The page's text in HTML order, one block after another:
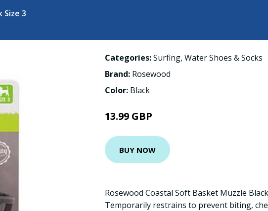
Size 3
Categories:Surfing, Water Shoes & Socks
Brand: Rosewood
Color: Black
13.99 GBP
BUY NOW
Rosewood Coastal Soft Basket Muzzle
Temporarily restrains to prevent biting,